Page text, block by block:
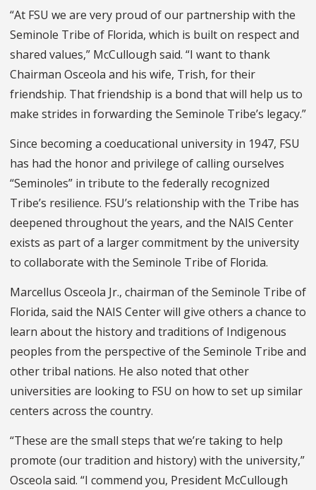
“At FSU we are very proud of our partnership with the
Seminole Tribe of Florida, which is built on respect and
shared values,” McCullough said. “I want to thank
Chairman Osceola and his wife, Trish, for their
friendship. That friendship is a bond that will help us to
make strides in forwarding the Seminole Tribe’s legacy.”
Since becoming a coeducational university in 1947, FSU
has had the honor and privilege of calling ourselves
“Seminoles” in tribute to the federally recognized
Tribe’s resilience. FSU’s relationship with the Tribe has
deepened throughout the years, and the NAIS Center
exists as part of a larger commitment by the university
to collaborate with the Seminole Tribe of Florida.
Marcellus Osceola Jr., chairman of the Seminole Tribe of
Florida, said the NAIS Center will give others a chance to
learn about the history and traditions of Indigenous
peoples from the perspective of the Seminole Tribe and
other tribal nations. He also noted that other
universities are looking to FSU on how to set up similar
centers across the country.
“These are the small steps that we’re taking to help
promote (our tradition and history) with the university,”
Osceola said. “I commend you, President McCullough